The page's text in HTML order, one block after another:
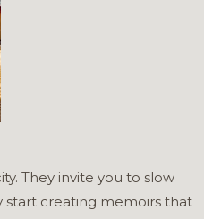
They invite you to slow
creating memoirs that